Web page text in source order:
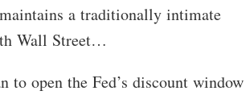
a traditionally intimate
Wall Street…
to open the Fed’s discount window